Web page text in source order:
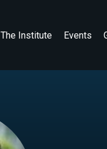
The Institute Events